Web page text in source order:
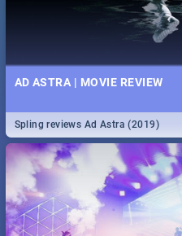
AD ASTRA | MOVIE REVIEW
Spling reviews Ad Astra (2019)